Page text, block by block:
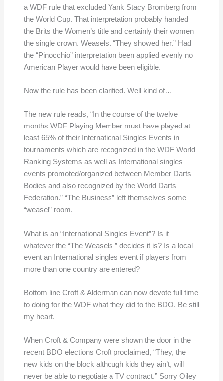
a WDF rule that excluded Yank Stacy Bromberg from
the World Cup. That interpretation probably handed
the Brits the Women’s title and certainly their women
the single crown. Weasels. “They showed her.” Had
the “Pinocchio” interpretation been applied evenly no
American Player would have been eligible.
Now the rule has been clarified. Well kind of…
The new rule reads, “In the course of the twelve
months WDF Playing Member must have played at
least 65% of their International Singles Events in
tournaments which are recognized in the WDF World
Ranking Systems as well as International singles
events promoted/organized between Member Darts
Bodies and also recognized by the World Darts
Federation.” “The Business” left themselves some
“weasel” room.
What is an “International Singles Event”? Is it
whatever the “The Weasels ” decides it is? Is a local
event an International singles event if players from
more than one country are entered?
Bottom line Croft & Alderman can now devote full time
to doing for the WDF what they did to the BDO. Be still
my heart.
When Croft & Company were shown the door in the
recent BDO elections Croft proclaimed, “They, the
new kids on the block although kids they ain’t, will
never be able to negotiate a TV contract.” Sorry Oiley